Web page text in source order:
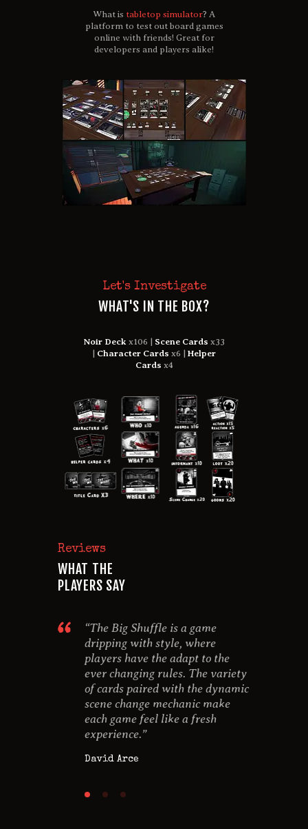
What is tabletop simulator? A
platform to test out board games
online with friends! Great for
developers and players alike!
Let's Investigate
WHAT'S IN THE BOX?
Noir Deck x106 | Scene Cards x33
| Character Cards x6 | Helper
Cards x4
Reviews
WHAT THE
PLAYERS SAY
“The Big Shuffle is a game
dripping with style, where
players have the adapt to the
ever changing rules. The variety
of cards paired with the dynamic
scene change mechanic make
each game feel like a fresh
experience.”
David Arce